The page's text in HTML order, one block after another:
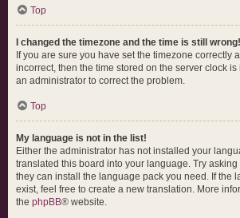
Top
I changed the timezone and the time is still wrong!
If you are sure you have set the timezone correctly
incorrect, then the time stored on the server clock
an administrator to correct the problem.
Top
My language is not in the list!
Either the administrator has not installed your
translated this board into your language. Try
they can install the language pack you need. If the
exist, feel free to create a new translation. More
the phpBB® website.